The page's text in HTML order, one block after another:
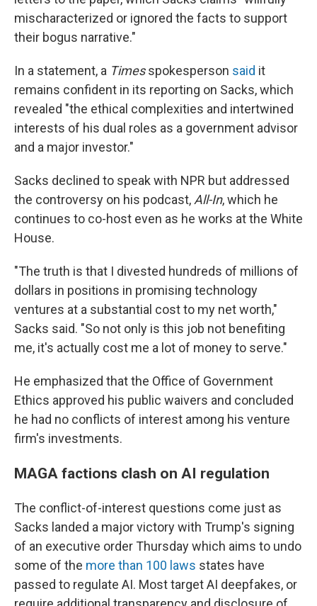
mischaracterized or ignored the facts to support
their bogus narrative."
In a statement, a Timesspokesperson said it
remains confident in its reporting on Sacks, which
revealed "the ethical complexities and intertwined
interests of his dual roles as a government advisor
and a major investor."
Sacks declined to speak with NPR but addressed
the controversy on his podcast, All-In, which he
continues to co-host even as he works at the White
House.
"The truth is that I divested hundreds of millions of
dollars in positions in promising technology
ventures at a substantial cost to my net worth,"
Sacks said. "So not only is this job not benefiting
me, it's actually cost me a lot of money to serve."
He emphasized that the Office of Government
Ethics approved his public waivers and concluded
he had no conflicts of interest among his venture
firm's investments.
MAGA factions clash on AI regulation
The conflict-of-interest questions come just as
Sacks landed a major victory with Trump's signing
of an executive order Thursday which aims to undo
some of the more than 100 laws states have
passed to regulate AI. Most target AI deepfakes, or